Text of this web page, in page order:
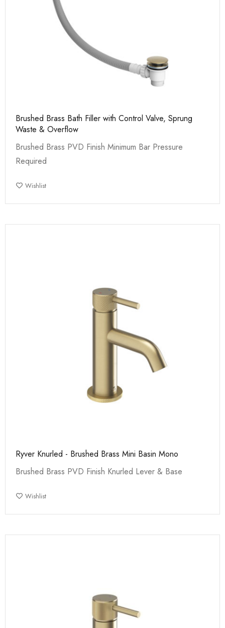
Brushed Brass Bath Filler with Control Valve, Sprung
Waste & Overflow
Brushed Brass PVD Finish Minimum Bar Pressure
Required
Wishlist
Ryver Knurled - Brushed Brass Mini Basin Mono
Brushed Brass PVD Finish Knurled Lever & Base
Wishlist